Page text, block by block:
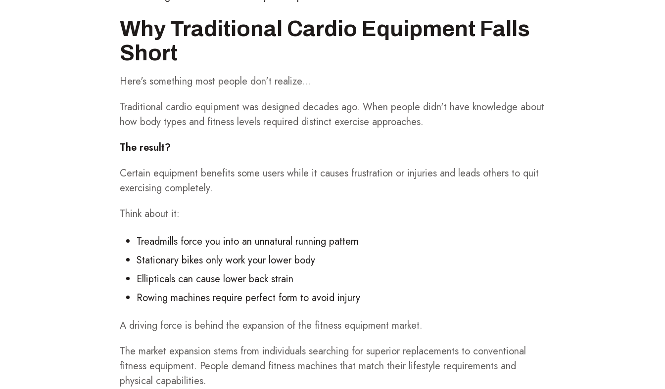
Why Traditional Cardio Equipment Falls
Short
Here's something most people don't realize...
Traditional cardio equipment was designed decades ago. When people didn't have knowledge about
how body types and fitness levels required distinct exercise approaches.
The result?
Certain equipment benefits some users while it causes frustration or injuries and leads others to quit
exercising completely.
Think about it:
Treadmills force you into an unnatural running pattern
Stationary bikes only work your lower body
Ellipticals can cause lower back strain
Rowing machines require perfect form to avoid injury
A driving force is behind the expansion of the fitness equipment market.
The market expansion stems from individuals searching for superior replacements to conventional
fitness equipment. People demand fitness machines that match their lifestyle requirements and
physical capabilities.